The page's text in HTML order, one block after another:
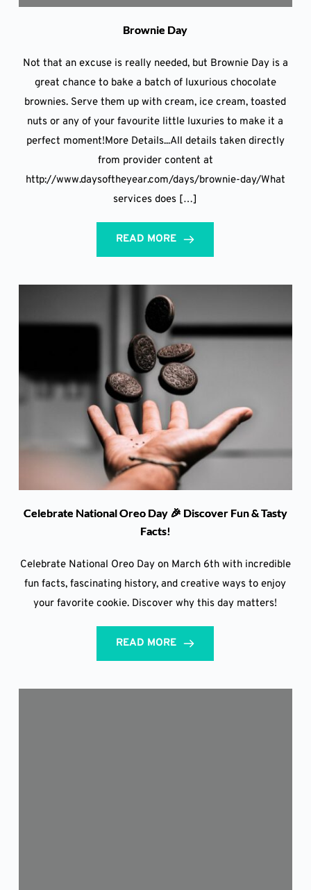
Brownie Day
Not that an excuse is really needed, but Brownie Day is a
great chance to bake a batch of luxurious chocolate
brownies. Serve them up with cream, ice cream, toasted
nuts or any of your favourite little luxuries to make it a
perfect moment!More Details...All details taken directly
from provider content at
http://www.daysoftheyear.com/days/brownie-day/What
services does […]
READ MORE
Celebrate National Oreo Day 🎉 Discover Fun & Tasty
Facts!
Celebrate National Oreo Day on March 6th with incredible
fun facts, fascinating history, and creative ways to enjoy
your favorite cookie. Discover why this day matters!
READ MORE